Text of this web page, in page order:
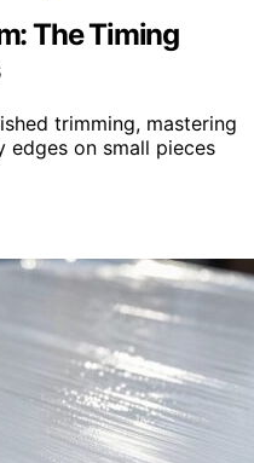
The Timing
trimming, mastering
on small pieces